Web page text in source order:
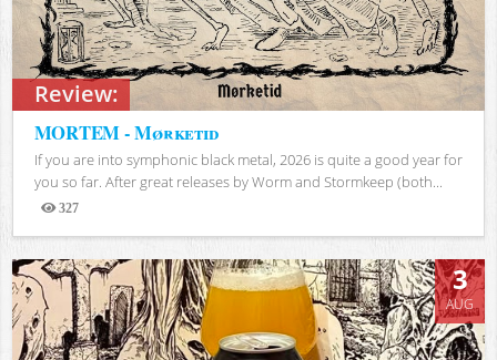
Review:
MORTEM - Mørketid
If you are into symphonic black metal, 2026 is quite a good year for
you so far. After great releases by Worm and Stormkeep (both...
327
Views
3
AUG